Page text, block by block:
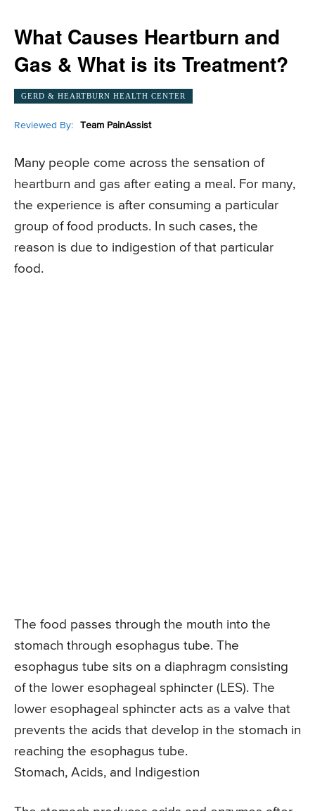
What Causes Heartburn and
Gas & What is its Treatment?
GERD & HEARTBURN HEALTH CENTER
Reviewed By: Team PainAssist
Many people come across the sensation of
heartburn and gas after eating a meal. For many,
the experience is after consuming a particular
group of food products. In such cases, the
reason is due to indigestion of that particular
food.
The food passes through the mouth into the
stomach through esophagus tube. The
esophagus tube sits on a diaphragm consisting
of the lower esophageal sphincter (LES). The
lower esophageal sphincter acts as a valve that
prevents the acids that develop in the stomach in
reaching the esophagus tube.
Stomach, Acids, and Indigestion